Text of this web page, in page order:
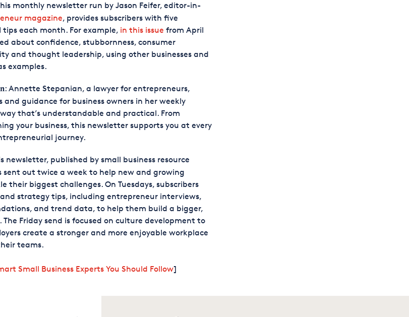
monthly newsletter run by Jason Feifer, editor-in-
magazine, provides subscribers with five
each month. For example, in this issue from April
about confidence, stubbornness, consumer
and thought leadership, using other businesses and
examples.
: Annette Stepanian, a lawyer for entrepreneurs,
and guidance for business owners in her weekly
that’s understandable and practical. From
your business, this newsletter supports you at every
journey.
newsletter, published by small business resource
sent out twice a week to help new and growing
their biggest challenges. On Tuesdays, subscribers
strategy tips, including entrepreneur interviews,
and trend data, to help them build a bigger,
The Friday send is focused on culture development to
create a stronger and more enjoyable workplace
teams.
Small Business Experts You Should Follow]